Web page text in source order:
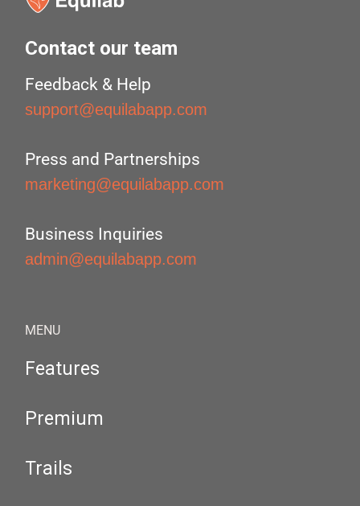
Contact our team
Feedback & Help
support@equilabapp.com
Press and Partnerships
marketing@equilabapp.com
Business Inquiries
admin@equilabapp.com
MENU
Features
Premium
Trails